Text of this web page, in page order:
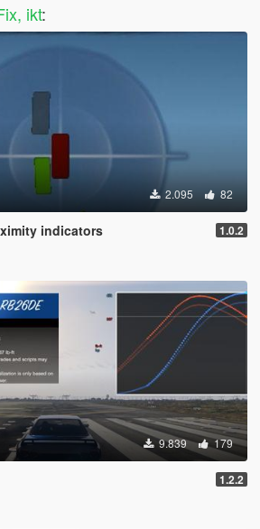
ikt:
2.095 82
indicators 1.0.2
9.839 179
1.2.2